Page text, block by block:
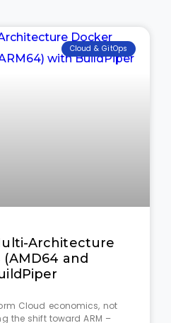
Cloud & GitOps
Architecture
and
Cloud economics, not
the shift toward ARM –